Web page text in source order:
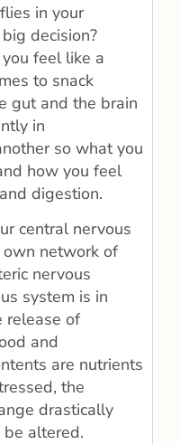
in your
decision?
feel like a
to snack
gut and the brain
in
so what you
how you feel
digestion.
central nervous
network of
nervous
system is in
release of
and
are nutrients
the
drastically
be altered.